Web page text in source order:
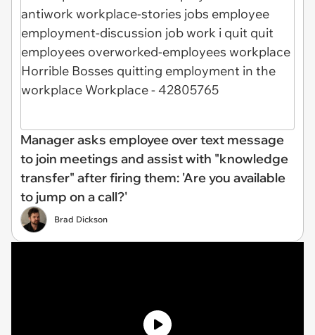
Manager asks employee over text message
to join meetings and assist with "knowledge
transfer" after firing them: 'Are you available
to jump on a call?'
Brad Dickson